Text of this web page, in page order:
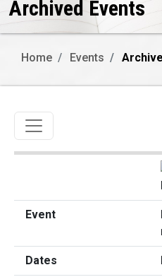
Archived Events
Home Events
Toggle navigation